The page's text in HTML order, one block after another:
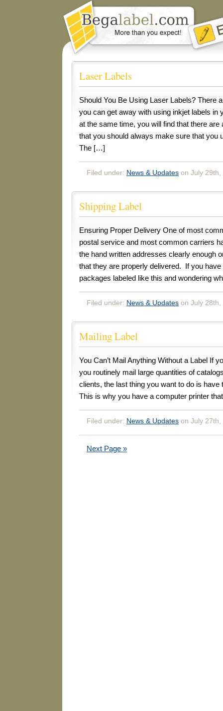
Laser Labels
Should You Be Using Laser Labels? There
you can get away with using inkjet labels in
at the same time, you will find that there
that you should always make sure that you
The […]
Filed under: News & Updates on July
Shipping Label
Ensuring Proper Delivery One of most
postal service and most common carriers
the hand written addresses clearly enough
that they are properly delivered. If you
packages labeled like this and wondering
Filed under: News & Updates on July
Mailing Label
You Can’t Mail Anything Without a Label If
you routinely mail large quantities of
clients, the last thing you want to do is have
This is why you have a computer printer
Filed under: News & Updates on July
Next Page »